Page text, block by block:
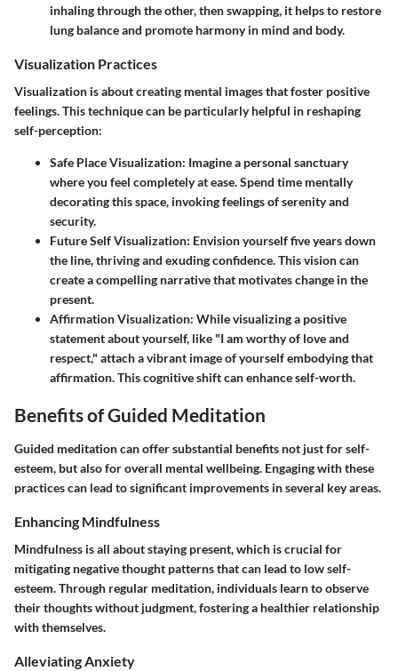
inhaling through the other, then swapping, it helps to restore
lung balance and promote harmony in mind and body.
Visualization Practices
Visualization is about creating mental images that foster positive
feelings. This technique can be particularly helpful in reshaping
self-perception:
Safe Place Visualization: Imagine a personal sanctuary
where you feel completely at ease. Spend time mentally
decorating this space, invoking feelings of serenity and
security.
Future Self Visualization: Envision yourself five years down
the line, thriving and exuding confidence. This vision can
create a compelling narrative that motivates change in the
present.
Affirmation Visualization: While visualizing a positive
statement about yourself, like "I am worthy of love and
respect," attach a vibrant image of yourself embodying that
affirmation. This cognitive shift can enhance self-worth.
Benefits of Guided Meditation
Guided meditation can offer substantial benefits not just for self-
esteem, but also for overall mental wellbeing. Engaging with these
practices can lead to significant improvements in several key areas.
Enhancing Mindfulness
Mindfulness is all about staying present, which is crucial for
mitigating negative thought patterns that can lead to low self-
esteem. Through regular meditation, individuals learn to observe
their thoughts without judgment, fostering a healthier relationship
with themselves.
Alleviating Anxiety